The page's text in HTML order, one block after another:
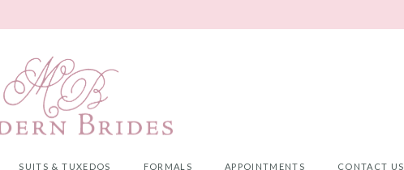
SUITS & TUXEDOS FORMALS APPOINTMENTS CONTACT US